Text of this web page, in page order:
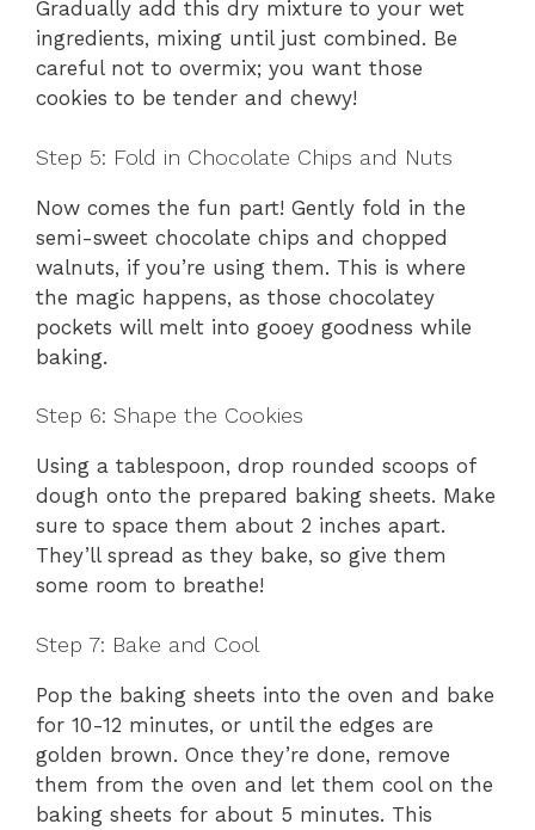
Gradually add this dry mixture to your wet
ingredients, mixing until just combined. Be
careful not to overmix; you want those
cookies to be tender and chewy!
Step 5: Fold in Chocolate Chips and Nuts
Now comes the fun part! Gently fold in the
semi-sweet chocolate chips and chopped
walnuts, if you’re using them. This is where
the magic happens, as those chocolatey
pockets will melt into gooey goodness while
baking.
Step 6: Shape the Cookies
Using a tablespoon, drop rounded scoops of
dough onto the prepared baking sheets. Make
sure to space them about 2 inches apart.
They’ll spread as they bake, so give them
some room to breathe!
Step 7: Bake and Cool
Pop the baking sheets into the oven and bake
for 10-12 minutes, or until the edges are
golden brown. Once they’re done, remove
them from the oven and let them cool on the
baking sheets for about 5 minutes. This